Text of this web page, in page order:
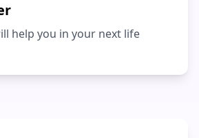
help you in your next life